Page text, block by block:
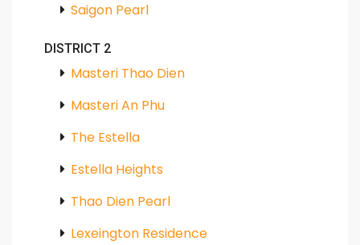
Saigon Pearl
DISTRICT 2
Masteri Thao Dien
Masteri An Phu
The Estella
Estella Heights
Thao Dien Pearl
Lexeington Residence